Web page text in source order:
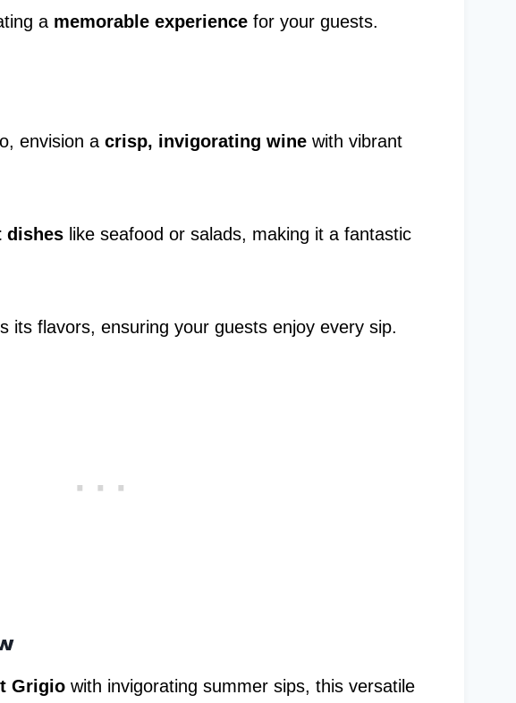
a memorable experience for your guests.
envision a crisp, invigorating wine with vibrant
dishes like seafood or salads, making it a fantastic
its flavors, ensuring your guests enjoy every sip.
Grigio with invigorating summer sips, this versatile